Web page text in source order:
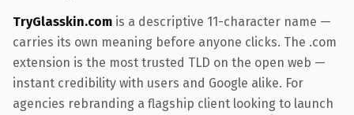
TryGlasskin.com is a descriptive 11-character name —
carries its own meaning before anyone clicks. The .com
extension is the most trusted TLD on the open web —
instant credibility with users and Google alike. For
agencies rebranding a flagship client looking to launch